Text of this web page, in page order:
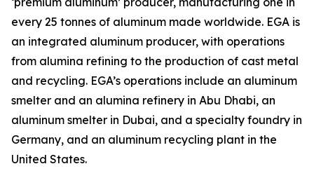
every 25 tonnes of aluminum made worldwide. EGA is
an integrated aluminum producer, with operations
from alumina refining to the production of cast metal
and recycling. EGA’s operations include an aluminum
smelter and an alumina refinery in Abu Dhabi, an
aluminum smelter in Dubai, and a specialty foundry in
Germany, and an aluminum recycling plant in the
United States.